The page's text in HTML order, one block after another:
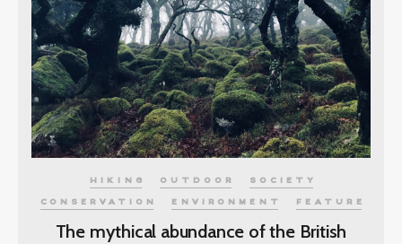
HIKING OUTDOOR SOCIETY
CONSERVATION ENVIRONMENT FEATURE
The mythical abundance of the British